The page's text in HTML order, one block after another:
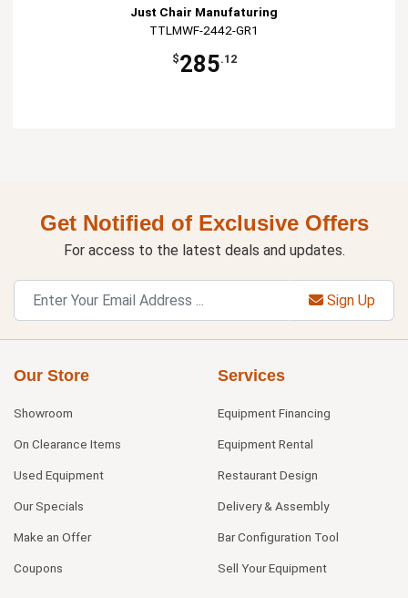
Just Chair Manufaturing
TTLMWF-2442-GR1
$285.12
Get Notified of Exclusive Offers
For access to the latest deals and updates.
Sign Up
Our Store
Showroom
On Clearance Items
Used Equipment
Our Specials
Make an Offer
Coupons
Services
Equipment Financing
Equipment Rental
Restaurant Design
Delivery & Assembly
Bar Configuration Tool
Sell Your Equipment